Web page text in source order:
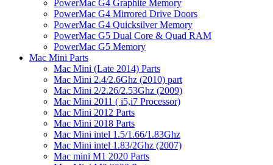
PowerMac G4 Graphite Memory
PowerMac G4 Mirrored Drive Doors
PowerMac G4 Quicksilver Memory
PowerMac G5 Dual Core & Quad RAM
PowerMac G5 Memory
Mac Mini Parts
Mac Mini (Late 2014) Parts
Mac Mini 2.4/2.6Ghz (2010) part
Mac Mini 2/2.26/2.53Ghz (2009)
Mac Mini 2011 ( i5,i7 Processor)
Mac Mini 2012 Parts
Mac Mini 2018 Parts
Mac Mini intel 1.5/1.66/1.83Ghz
Mac Mini intel 1.83/2Ghz (2007)
Mac mini M1 2020 Parts